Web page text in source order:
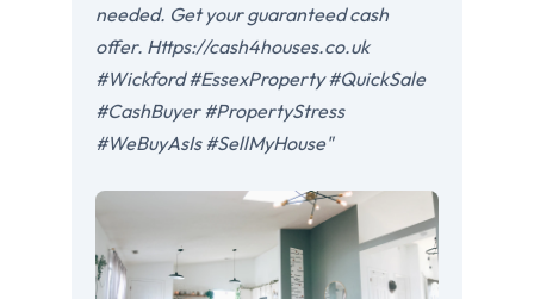
needed. Get your guaranteed cash
offer. Https://cash4houses.co.uk
#Wickford #EssexProperty #QuickSale
#CashBuyer #PropertyStress
#WeBuyAsIs #SellMyHouse"